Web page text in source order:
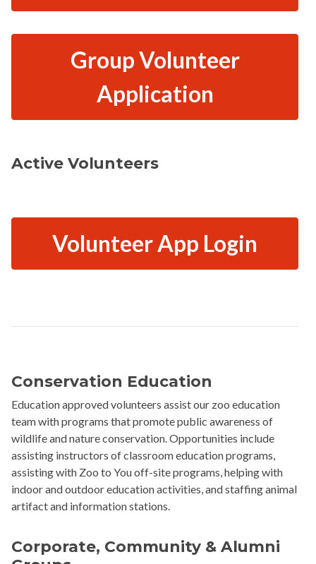
Group Volunteer
Application
Active Volunteers
Volunteer App Login
Conservation Education
Education approved volunteers assist our zoo education
team with programs that promote public awareness of
wildlife and nature conservation. Opportunities include
assisting instructors of classroom education programs,
assisting with Zoo to You off-site programs, helping with
indoor and outdoor education activities, and staffing animal
artifact and information stations.
Corporate, Community & Alumni